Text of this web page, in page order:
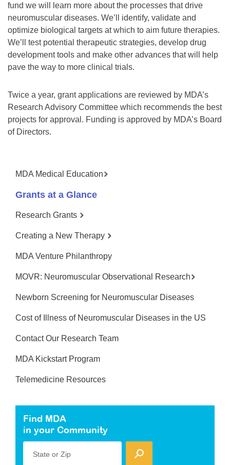
fund we will learn more about the processes that drive
neuromuscular diseases. We’ll identify, validate and
optimize biological targets at which to aim future therapies.
We’ll test potential therapeutic strategies, develop drug
development tools and make other advances that will help
pave the way to more clinical trials.
Twice a year, grant applications are reviewed by MDA’s
Research Advisory Committee which recommends the best
projects for approval. Funding is approved by MDA’s Board
of Directors.
MDA Medical Education
Grants at a Glance
Research Grants
Creating a New Therapy
MDA Venture Philanthropy
MOVR: Neuromuscular Observational Research
Newborn Screening for Neuromuscular Diseases
Cost of Illness of Neuromuscular Diseases in the US
Contact Our Research Team
MDA Kickstart Program
Telemedicine Resources
Find MDA
in your Community
State or Zip